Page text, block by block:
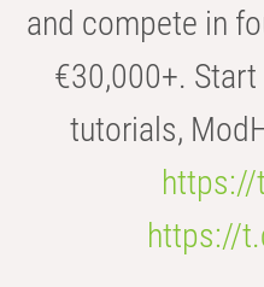
and compete in
€30,000+.
tutorials,
https://